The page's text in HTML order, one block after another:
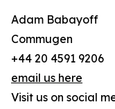
Adam Babayoff
Commugen
+44 20 4591 9206
email us here
Visit us on social